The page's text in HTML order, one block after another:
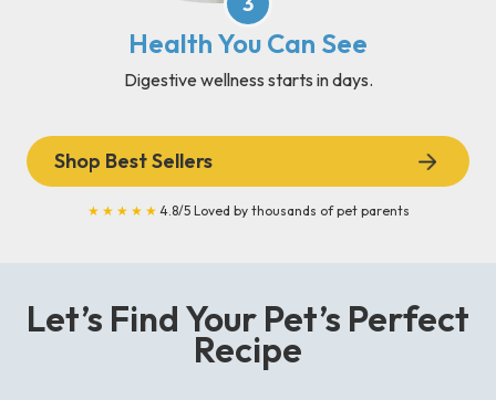
Health You Can See
Digestive wellness starts in days.
Shop Best Sellers
★★★★★ 4.8/5 Loved by thousands of pet parents
Let’s Find Your Pet’s Perfect
Recipe